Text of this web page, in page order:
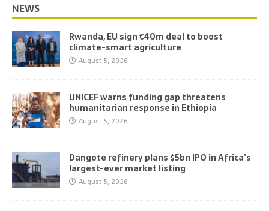
NEWS
Rwanda, EU sign €40m deal to boost
climate-smart agriculture
August 5, 2026
UNICEF warns funding gap threatens
humanitarian response in Ethiopia
August 5, 2026
Dangote refinery plans $5bn IPO in Africa’s
largest-ever market listing
August 5, 2026